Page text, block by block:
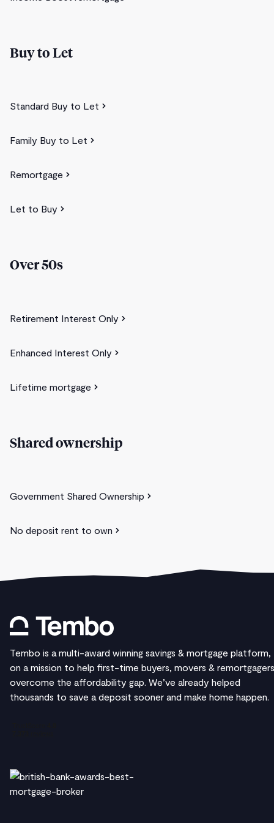
Buy to Let
Standard Buy to Let
Family Buy to Let
Remortgage
Let to Buy
Over 50s
Retirement Interest Only
Enhanced Interest Only
Lifetime mortgage
Shared ownership
Government Shared Ownership
No deposit rent to own
Tembo is a multi-award winning savings & mortgage platform,
on a mission to help first-time buyers, movers & remortgagers
overcome the affordability gap. We’ve already helped
thousands to save a deposit sooner and make home happen.